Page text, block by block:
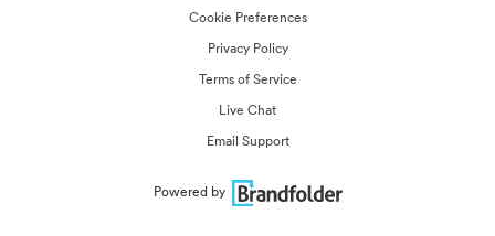
Cookie Preferences
Privacy Policy
Terms of Service
Live Chat
Email Support
Powered by